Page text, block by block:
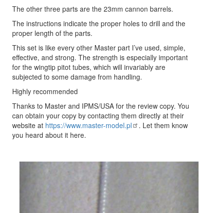
The other three parts are the 23mm cannon barrels.
The instructions indicate the proper holes to drill and the
proper length of the parts.
This set is like every other Master part I’ve used, simple,
effective, and strong. The strength is especially important
for the wingtip pitot tubes, which will invariably are
subjected to some damage from handling.
Highly recommended
Thanks to Master and IPMS/USA for the review copy. You
can obtain your copy by contacting them directly at their
website at https://www.master-model.pl
. Let them know
you heard about it here.
Previous